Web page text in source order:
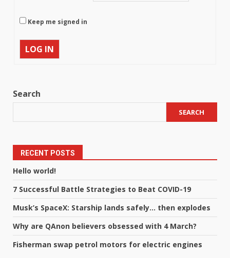
Keep me signed in
LOG IN
Search
SEARCH
RECENT POSTS
Hello world!
7 Successful Battle Strategies to Beat COVID-19
Musk’s SpaceX: Starship lands safely… then explodes
Why are QAnon believers obsessed with 4 March?
Fisherman swap petrol motors for electric engines